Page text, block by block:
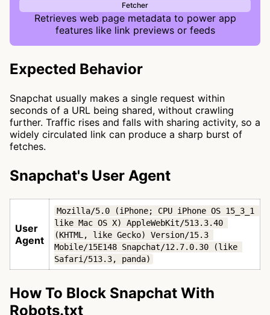
Fetcher
Retrieves web page metadata to power app
features like link previews or feeds
Expected Behavior
Snapchat usually makes a single request within
seconds of a URL being shared, without crawling
further. Traffic rises and falls with sharing activity, so a
widely circulated link can produce a sharp burst of
fetches.
Snapchat's User Agent
User
Agent
Mozilla/5.0 (iPhone; CPU iPhone OS 15_3_1
like Mac OS X) AppleWebKit/513.3.40
(KHTML, like Gecko) Version/15.3
Mobile/15E148 Snapchat/12.7.0.30 (like
Safari/513.3, panda)
How To Block Snapchat With
Robots.txt